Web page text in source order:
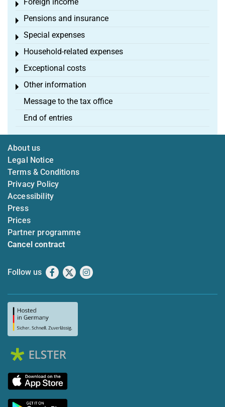
Toggle menu
Pensions and insurance
Toggle menu
Special expenses
Toggle menu
Household-related expenses
Toggle menu
Exceptional costs
Toggle menu
Other information
Toggle menu
Message to the tax office
End of entries
About us
Legal Notice
Terms & Conditions
Privacy Policy
Accessibility
Press
Prices
Partner programme
Cancel contract
Follow us Facebook
X Instagram